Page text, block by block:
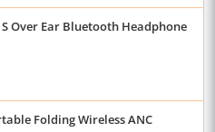
Over Ear Bluetooth Headphone
Folding Wireless ANC